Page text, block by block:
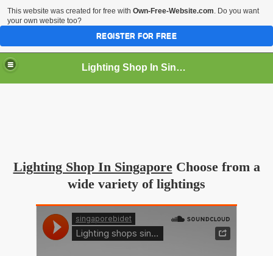
Lighting Shop In Singapore
Lighting Shop In SingaporeChoose from a
wide variety of lightings
This website was created for free with Own-Free-Website.com. Do you want
your own website too?
REGISTER FOR FREE